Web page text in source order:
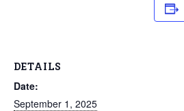
DETAILS
Date:
September 1, 2025